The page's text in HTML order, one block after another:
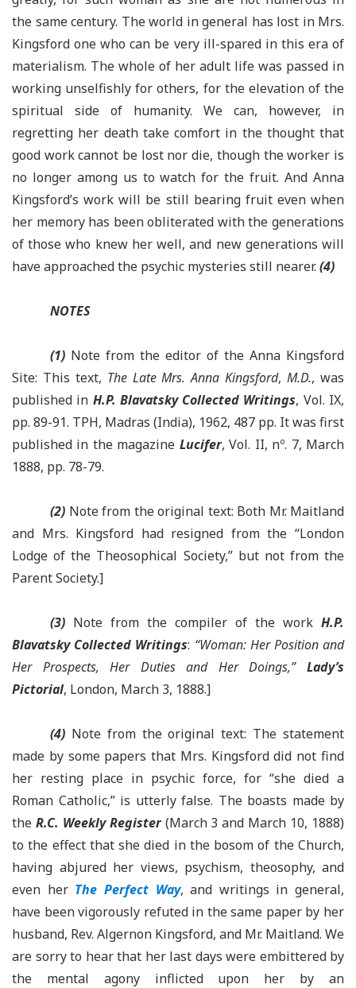
the same century. The world in general has lost in Mrs.
Kingsford one who can be very ill-spared in this era of
materialism. The whole of her adult life was passed in
working unselfishly for others, for the elevation of the
spiritual side of humanity. We can, however, in
regretting her death take comfort in the thought that
good work cannot be lost nor die, though the worker is
no longer among us to watch for the fruit. And Anna
Kingsford’s work will be still bearing fruit even when
her memory has been obliterated with the generations
of those who knew her well, and new generations will
have approached the psychic mysteries still nearer.(4)
NOTES
(1) Note from the editor of the Anna Kingsford
Site: This text, The Late Mrs. Anna Kingsford,M.D., was
published in H.P. Blavatsky Collected Writings, Vol. IX,
pp. 89-91. TPH, Madras (India), 1962, 487 pp. It was first
published in the magazine Lucifer, Vol. II, nº. 7, March
1888, pp. 78-79.
(2) Note from the original text: Both Mr. Maitland
and Mrs. Kingsford had resigned from the “London
Lodge of the Theosophical Society,” but not from the
Parent Society.]
(3) Note from the compiler of the work H.P.
Blavatsky Collected Writings: “Woman: Her Position and
Her Prospects, Her Duties and Her Doings,” Lady’s
Pictorial, London, March 3, 1888.]
(4) Note from the original text: The statement
made by some papers that Mrs. Kingsford did not find
her resting place in psychic force, for “she died a
Roman Catholic,” is utterly false. The boasts made by
the R.C. Weekly Register(March 3 and March 10, 1888)
to the effect that she died in the bosom of the Church,
having abjured her views, psychism, theosophy, and
even her The Perfect Way, and writings in general,
have been vigorously refuted in the same paper by her
husband, Rev. Algernon Kingsford, and Mr. Maitland. We
are sorry to hear that her last days were embittered by
the mental agony inflicted upon her by an